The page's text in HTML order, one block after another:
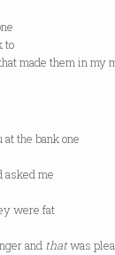
to
made them in my
the bank one
me
were fat
and thatwas